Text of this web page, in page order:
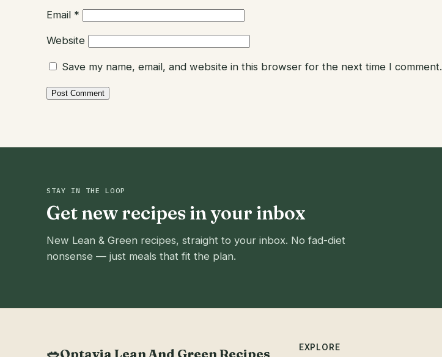
Email *
Website
Save my name, email, and website in this browser for the next time I comment.
STAY IN THE LOOP
Get new recipes in your inbox
New Lean & Green recipes, straight to your inbox. No fad-diet
nonsense — just meals that fit the plan.
🥗Optavia Lean And Green Recipes EXPLORE